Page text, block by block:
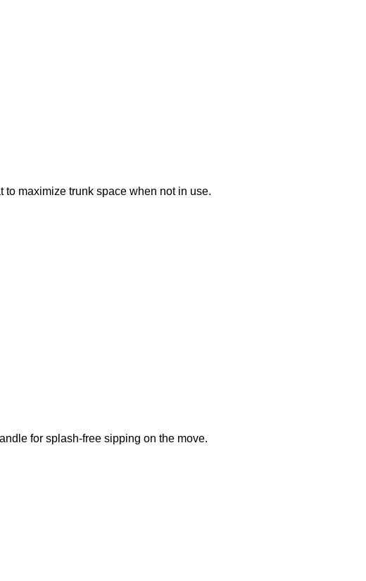
maximize trunk space when not in use.
for splash-free sipping on the move.